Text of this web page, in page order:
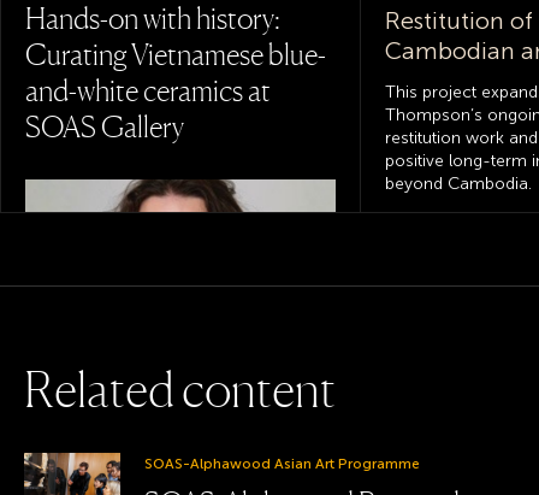
Hands-on with history:
Curating Vietnamese blue-
and-white ceramics at
SOAS Gallery
Curating with care: how a
Restitution
Cambodian
This project
Thompson’s
restitution work
positive long-term
beyond Cambodia.
The Korean
collections
Relatedcontent
SOAS-Alphawood Asian Art Programme